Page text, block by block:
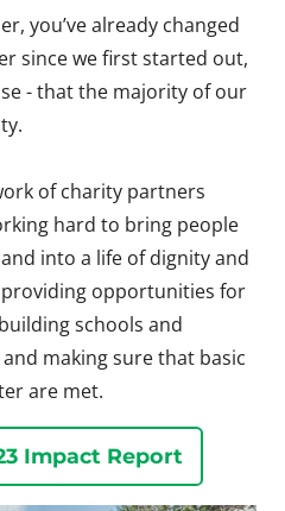
you’ve already changed
since we first started out,
- that the majority of our
of charity partners
hard to bring people
into a life of dignity and
opportunities for
schools and
making sure that basic
are met.
Impact Report